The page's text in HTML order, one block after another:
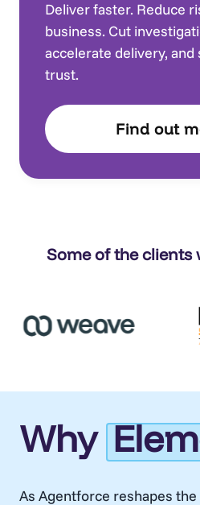
Deliver faster. Reduce
business. Cut
accelerate delivery,
trust.
Find out
Some of the clients
Why
As Agentforce reshapes